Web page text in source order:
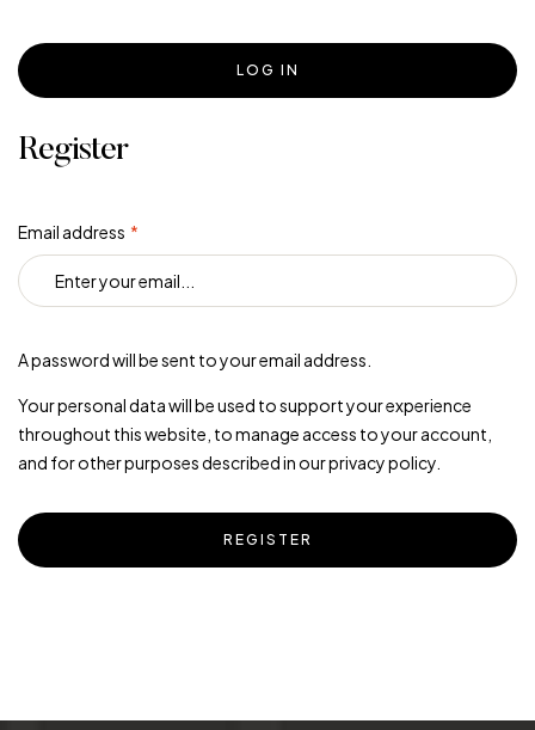
LOG IN
Register
Email address *
A password will be sent to your email address.
Your personal data will be used to support your experience
throughout this website, to manage access to your account,
and for other purposes described in ourprivacy policy
REGISTER